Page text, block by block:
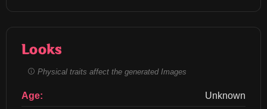
Looks
Physical traits affect the generated Images
Age: Unknown